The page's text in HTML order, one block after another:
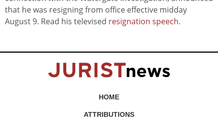
that he was resigning from office effective midday
August 9. Read his televised resignation speech.
HOME
ATTRIBUTIONS